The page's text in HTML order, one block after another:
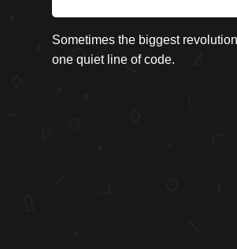
Sometimes the biggest
one quiet line of code.